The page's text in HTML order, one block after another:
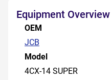
Equipment Overview
OEM
JCB
Model
4CX-14 SUPER